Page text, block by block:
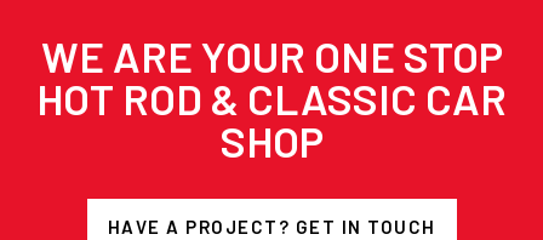
WE ARE YOUR ONE STOP
HOT ROD & CLASSIC CAR
SHOP
HAVE A PROJECT? GET IN TOUCH